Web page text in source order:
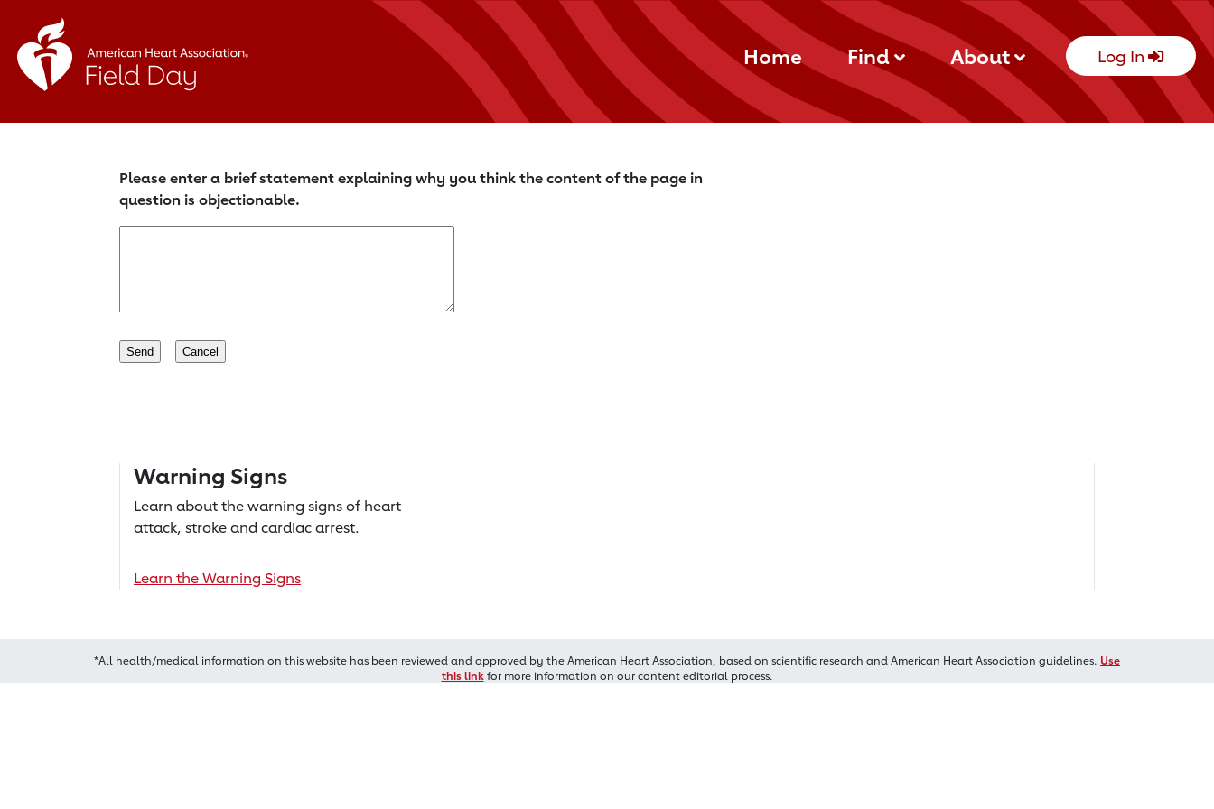
Home Find About Log In
Please enter a brief statement explaining why you think the content of the page in
question is objectionable.
Warning Signs
Learn about the warning signs of heart
attack, stroke and cardiac arrest.
Learn the Warning Signs
*All health/medical information on this website has been reviewed and approved by the American Heart Association, based on scientific research and American Heart Association guidelines. Use
this linkfor more information on our content editorial process.